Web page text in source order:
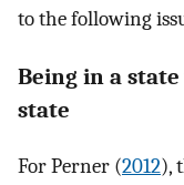
to the following
Being in a
state
For Perner (2012),